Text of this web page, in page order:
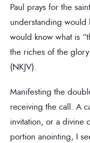
Paul prays for the
understanding would
would know what is
the riches of the
(NKJV).
Manifesting the
receiving the call. A
invitation, or a divine
portion anointing, I